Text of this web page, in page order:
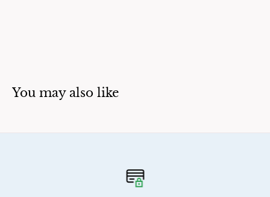
You may also like